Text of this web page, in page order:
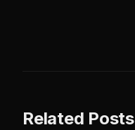
Related Posts